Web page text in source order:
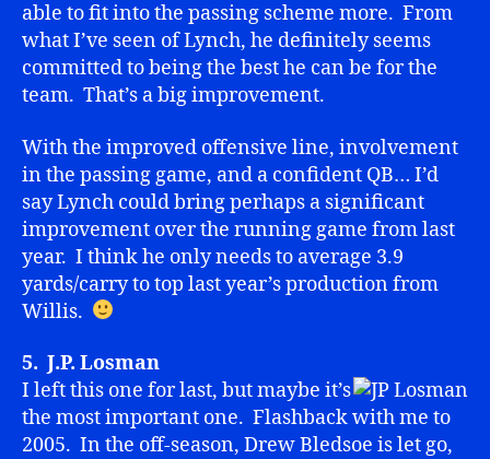
able to fit into the passing scheme more. From
what I’ve seen of Lynch, he definitely seems
committed to being the best he can be for the
team. That’s a big improvement.
With the improved offensive line, involvement
in the passing game, and a confident QB… I’d
say Lynch could bring perhaps a significant
improvement over the running game from last
year. I think he only needs to average 3.9
yards/carry to top last year’s production from
Willis.
5. J.P. Losman
I left this one for last, but maybe it’s
the most important one. Flashback with me to
2005. In the off-season, Drew Bledsoe is let go,